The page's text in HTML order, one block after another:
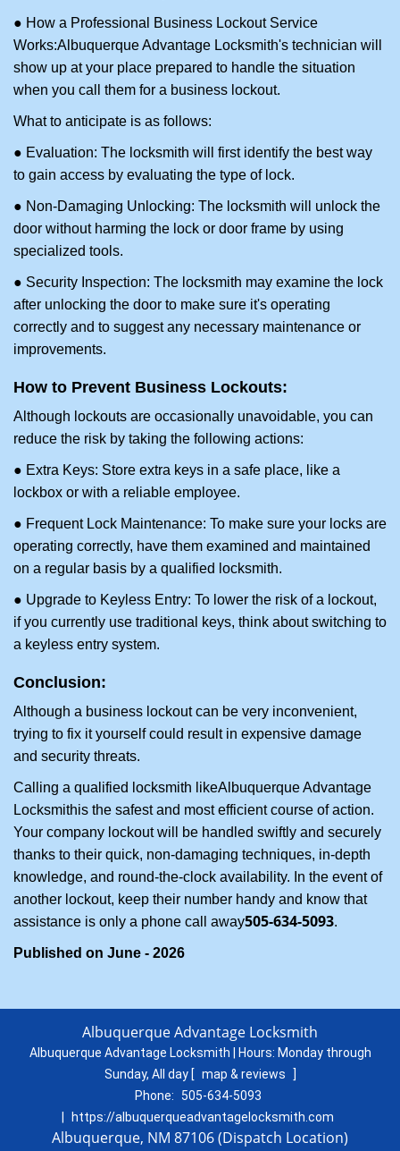
● How a Professional Business Lockout Service
Works:Albuquerque Advantage Locksmith's technician will
show up at your place prepared to handle the situation
when you call them for a business lockout.
What to anticipate is as follows:
● Evaluation: The locksmith will first identify the best way
to gain access by evaluating the type of lock.
● Non-Damaging Unlocking: The locksmith will unlock the
door without harming the lock or door frame by using
specialized tools.
● Security Inspection: The locksmith may examine the lock
after unlocking the door to make sure it's operating
correctly and to suggest any necessary maintenance or
improvements.
How to Prevent Business Lockouts:
Although lockouts are occasionally unavoidable, you can
reduce the risk by taking the following actions:
● Extra Keys: Store extra keys in a safe place, like a
lockbox or with a reliable employee.
● Frequent Lock Maintenance: To make sure your locks are
operating correctly, have them examined and maintained
on a regular basis by a qualified locksmith.
● Upgrade to Keyless Entry: To lower the risk of a lockout,
if you currently use traditional keys, think about switching to
a keyless entry system.
Conclusion:
Although a business lockout can be very inconvenient,
trying to fix it yourself could result in expensive damage
and security threats.
Calling a qualified locksmith likeAlbuquerque Advantage
Locksmithis the safest and most efficient course of action.
Your company lockout will be handled swiftly and securely
thanks to their quick, non-damaging techniques, in-depth
knowledge, and round-the-clock availability. In the event of
another lockout, keep their number handy and know that
assistance is only a phone call away505-634-5093.
Published on June - 2026
Albuquerque Advantage Locksmith
Albuquerque Advantage Locksmith | Hours: Monday through
Sunday, All day [ map & reviews
]
Phone:
505-634-5093
https://albuquerqueadvantagelocksmith.com
Albuquerque, NM 87106 (Dispatch Location)